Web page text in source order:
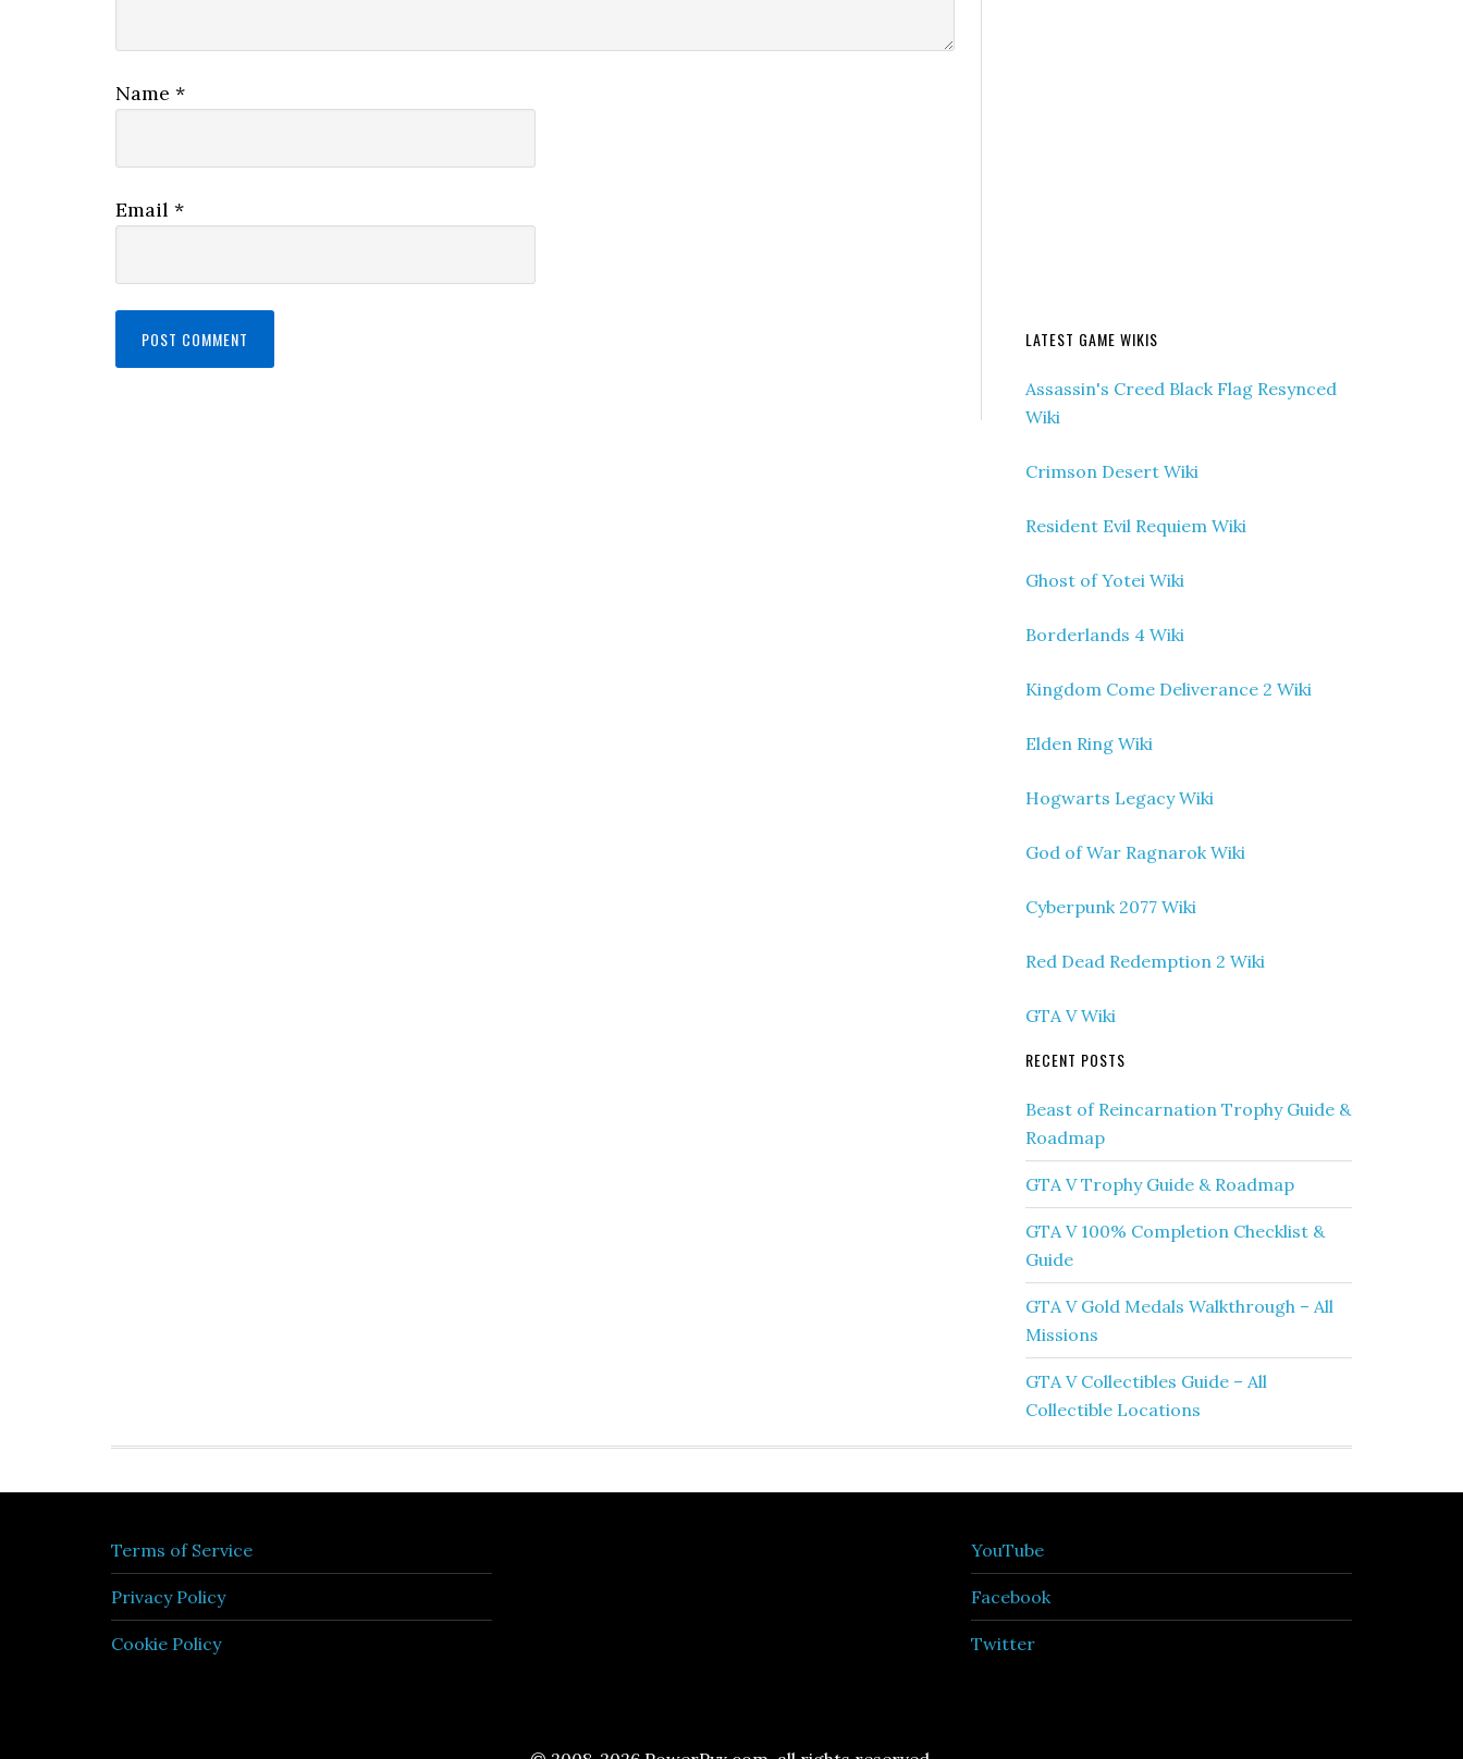
Name *
Email *
LATEST GAME WIKIS
Assassin's Creed Black Flag Resynced
Wiki
Crimson Desert Wiki
Resident Evil Requiem Wiki
Ghost of Yotei Wiki
Borderlands 4 Wiki
Kingdom Come Deliverance 2 Wiki
Elden Ring Wiki
Hogwarts Legacy Wiki
God of War Ragnarok Wiki
Cyberpunk 2077 Wiki
Red Dead Redemption 2 Wiki
GTA V Wiki
RECENT POSTS
Beast of Reincarnation Trophy Guide &
Roadmap
GTA V Trophy Guide & Roadmap
GTA V 100% Completion Checklist &
Guide
GTA V Gold Medals Walkthrough – All
Missions
GTA V Collectibles Guide – All
Collectible Locations
Terms of Service
Privacy Policy
Cookie Policy
YouTube
Facebook
Twitter